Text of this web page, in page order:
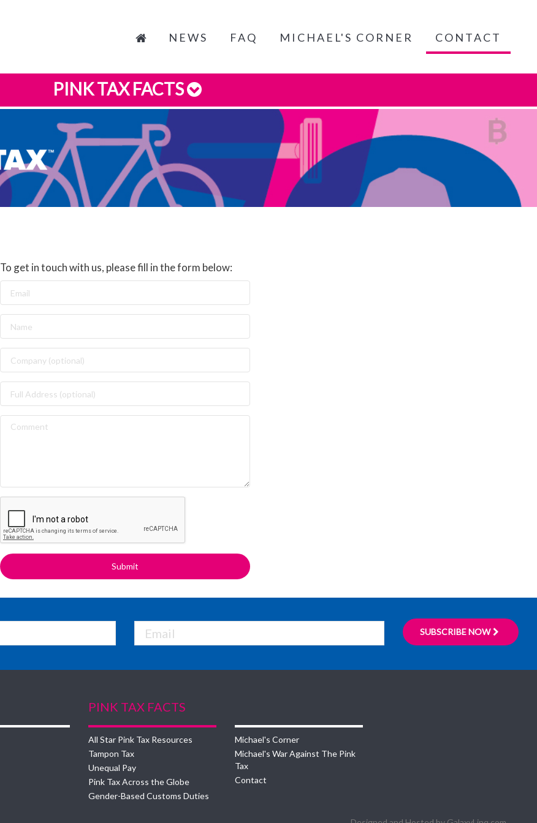
NEWS FAQ MICHAEL'S CORNER CONTACT
PINK TAX FACTS
To get in touch with us, please fill in the form below:
SUBSCRIBE NOW
PINK TAX FACTS
All Star Pink Tax Resources
Tampon Tax
Unequal Pay
Pink Tax Across the Globe
Gender-Based Customs Duties
Michael's Corner
Michael's War Against The Pink
Tax
Contact